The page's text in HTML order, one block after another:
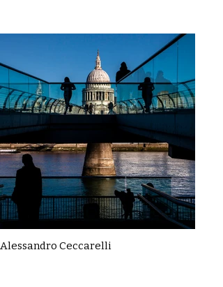
Alessandro Ceccarelli